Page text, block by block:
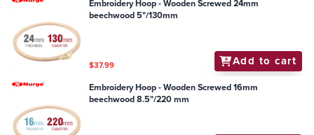
Embroidery Hoop - Wooden Screwed 24mm
beechwood 5"/130mm
$37.99 Add to cart
Embroidery Hoop - Wooden Screwed 16mm
beechwood 8.5"/220 mm